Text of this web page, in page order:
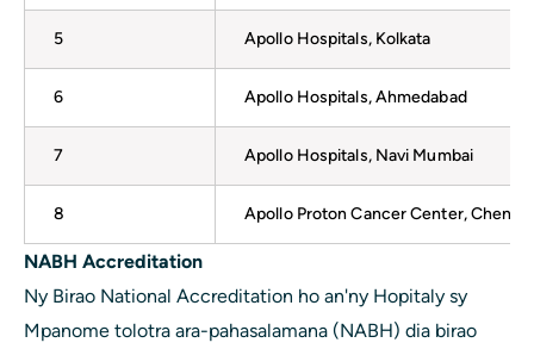
5 Apollo Hospitals, Kolkata
6 Apollo Hospitals, Ahmedabad
7 Apollo Hospitals, Navi Mumbai
8 Apollo Proton Cancer Center, Chennai
NABH Accreditation
Ny Birao National Accreditation ho an'ny Hopitaly sy
Mpanome tolotra ara-pahasalamana (NABH) dia birao